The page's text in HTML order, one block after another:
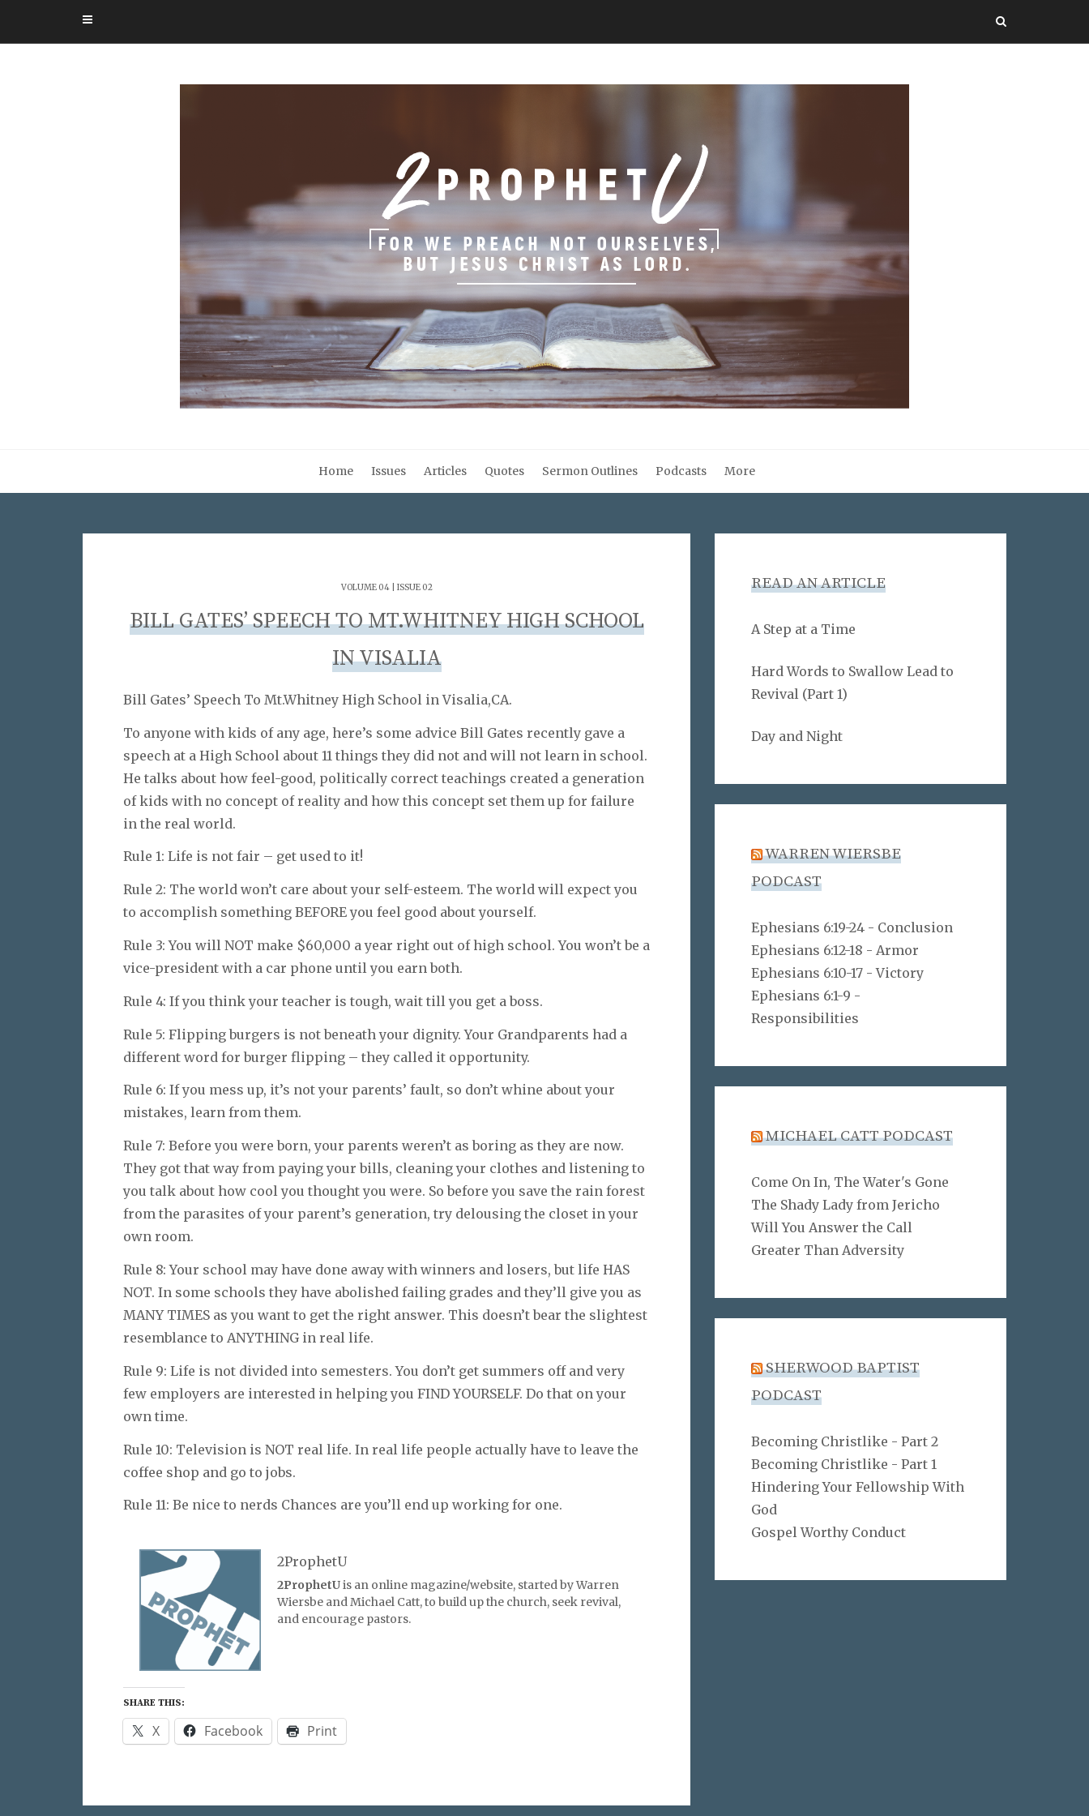
Home Issues Articles Quotes Sermon Outlines Podcasts More
VOLUME 04 | ISSUE 02
BILL GATES’ SPEECH TO MT.WHITNEY HIGH SCHOOL
IN VISALIA
Bill Gates’ Speech To Mt.Whitney High School in Visalia,CA.
To anyone with kids of any age, here’s some advice Bill Gates recently gave a
speech at a High School about 11 things they did not and will not learn in school.
He talks about how feel-good, politically correct teachings created a generation
of kids with no concept of reality and how this concept set them up for failure
in the real world.
Rule 1: Life is not fair – get used to it!
Rule 2: The world won’t care about your self-esteem. The world will expect you
to accomplish something BEFORE you feel good about yourself.
Rule 3: You will NOT make $60,000 a year right out of high school. You won’t be a
vice-president with a car phone until you earn both.
Rule 4: If you think your teacher is tough, wait till you get a boss.
Rule 5: Flipping burgers is not beneath your dignity. Your Grandparents had a
different word for burger flipping – they called it opportunity.
Rule 6: If you mess up, it’s not your parents’ fault, so don’t whine about your
mistakes, learn from them.
Rule 7: Before you were born, your parents weren’t as boring as they are now.
They got that way from paying your bills, cleaning your clothes and listening to
you talk about how cool you thought you were. So before you save the rain forest
from the parasites of your parent’s generation, try delousing the closet in your
own room.
Rule 8: Your school may have done away with winners and losers, but life HAS
NOT. In some schools they have abolished failing grades and they’ll give you as
MANY TIMES as you want to get the right answer. This doesn’t bear the slightest
resemblance to ANYTHING in real life.
Rule 9: Life is not divided into semesters. You don’t get summers off and very
few employers are interested in helping you FIND YOURSELF. Do that on your
own time.
Rule 10: Television is NOT real life. In real life people actually have to leave the
coffee shop and go to jobs.
Rule 11: Be nice to nerds Chances are you’ll end up working for one.
2ProphetU
2ProphetUis an online magazine/website, started by Warren
Wiersbe and Michael Catt, to build up the church, seek revival,
and encourage pastors.
SHARE THIS:
X Facebook Print
READ AN ARTICLE
A Step at a Time
Hard Words to Swallow Lead to
Revival (Part 1)
Day and Night
WARREN WIERSBE
PODCAST
Ephesians 6:19-24 - Conclusion
Ephesians 6:12-18 - Armor
Ephesians 6:10-17 - Victory
Ephesians 6:1-9 -
Responsibilities
MICHAEL CATT PODCAST
Come On In, The Water's Gone
The Shady Lady from Jericho
Will You Answer the Call
Greater Than Adversity
SHERWOOD BAPTIST
PODCAST
Becoming Christlike - Part 2
Becoming Christlike - Part 1
Hindering Your Fellowship With
God
Gospel Worthy Conduct